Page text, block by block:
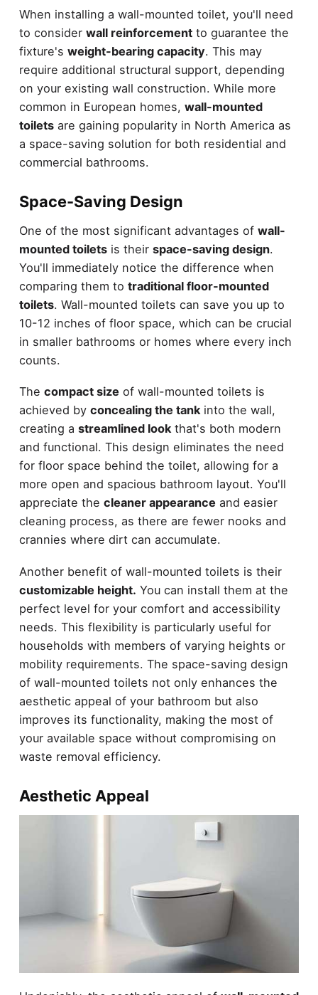
When installing a wall-mounted toilet, you'll need
to consider wall reinforcementto guarantee the
fixture's weight-bearing capacity. This may
require additional structural support, depending
on your existing wall construction. While more
common in European homes, wall-mounted
toiletsare gaining popularity in North America as
a space-saving solution for both residential and
commercial bathrooms.
Space-Saving Design
One of the most significant advantages of wall-
mounted toiletsis their space-saving design.
You'll immediately notice the difference when
comparing them to traditional floor-mounted
toilets. Wall-mounted toilets can save you up to
10-12 inches of floor space, which can be crucial
in smaller bathrooms or homes where every inch
counts.
The compact size of wall-mounted toilets is
achieved by concealing the tankinto the wall,
creating a streamlined lookthat's both modern
and functional. This design eliminates the need
for floor space behind the toilet, allowing for a
more open and spacious bathroom layout. You'll
appreciate the cleaner appearance and easier
cleaning process, as there are fewer nooks and
crannies where dirt can accumulate.
Another benefit of wall-mounted toilets is their
customizable height. You can install them at the
perfect level for your comfort and accessibility
needs. This flexibility is particularly useful for
households with members of varying heights or
mobility requirements. The space-saving design
of wall-mounted toilets not only enhances the
aesthetic appeal of your bathroom but also
improves its functionality, making the most of
your available space without compromising on
waste removal efficiency.
Aesthetic Appeal